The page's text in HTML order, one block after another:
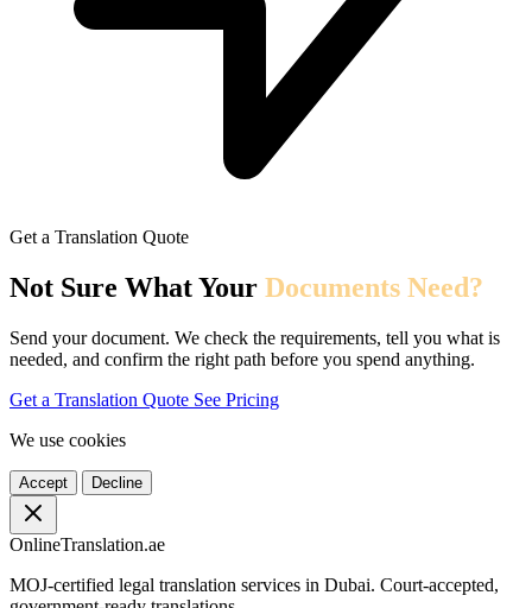
Get a Translation Quote
Not Sure What Your Documents Need?
Send your document. We check the requirements, tell you what is
needed, and confirm the right path before you spend anything.
Get a Translation Quote See Pricing
We use cookies
Accept Decline
OnlineTranslation.ae
MOJ-certified legal translation services in Dubai. Court-accepted,